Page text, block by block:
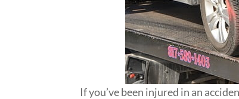
If you’ve been injured in an